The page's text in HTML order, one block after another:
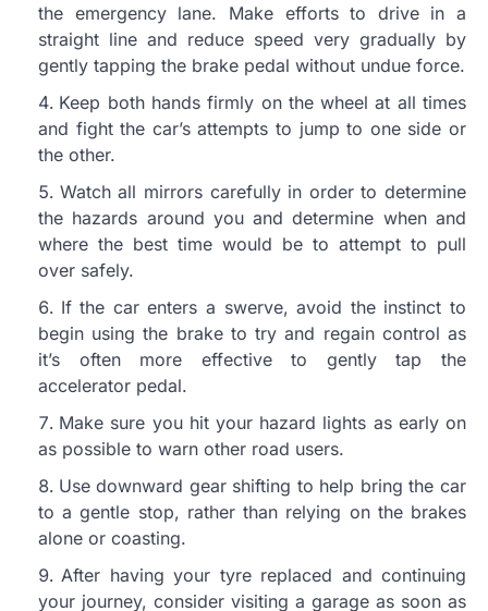
the emergency lane. Make efforts to drive in a
straight line and reduce speed very gradually by
gently tapping the brake pedal without undue force.
Keep both hands firmly on the wheel at all times
and fight the car’s attempts to jump to one side or
the other.
Watch all mirrors carefully in order to determine
the hazards around you and determine when and
where the best time would be to attempt to pull
over safely.
If the car enters a swerve, avoid the instinct to
begin using the brake to try and regain control as
it’s often more effective to gently tap the
accelerator pedal.
Make sure you hit your hazard lights as early on
as possible to warn other road users.
Use downward gear shifting to help bring the car
to a gentle stop, rather than relying on the brakes
alone or coasting.
After having your tyre replaced and continuing
your journey, consider visiting a garage as soon as